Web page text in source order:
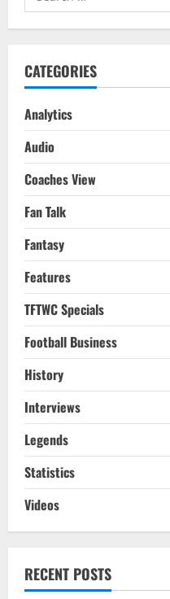
for:
CATEGORIES
Analytics
Audio
Coaches View
Fan Talk
Fantasy
Features
TFTWC Specials
Football Business
History
Interviews
Legends
Statistics
Videos
RECENT POSTS